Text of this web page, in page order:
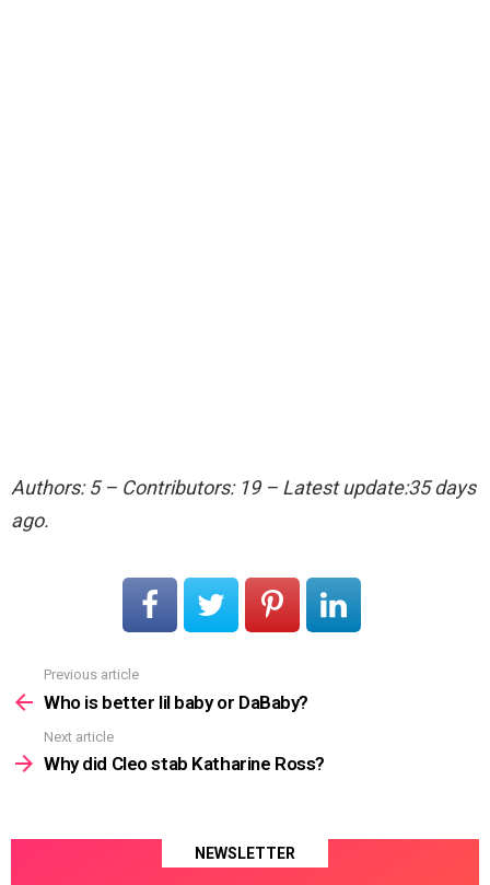
Authors: 5 – Contributors: 19 – Latest update:35 days
ago.
more
Previous article
Who is better lil baby or DaBaby?
Next article
Why did Cleo stab Katharine Ross?
NEWSLETTER